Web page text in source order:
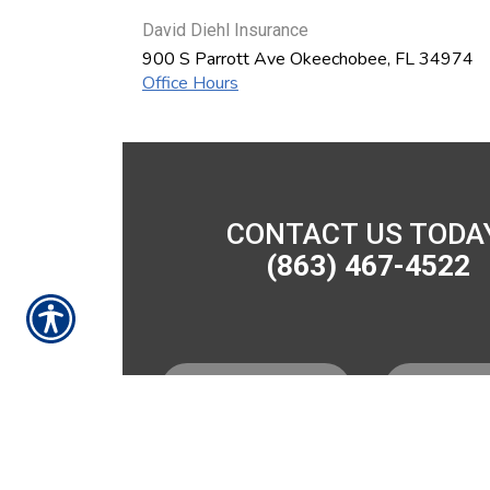
David Diehl Insurance
900 S Parrott Ave Okeechobee, FL34974
Office Hours
CONTACT US
(863) 467-4522